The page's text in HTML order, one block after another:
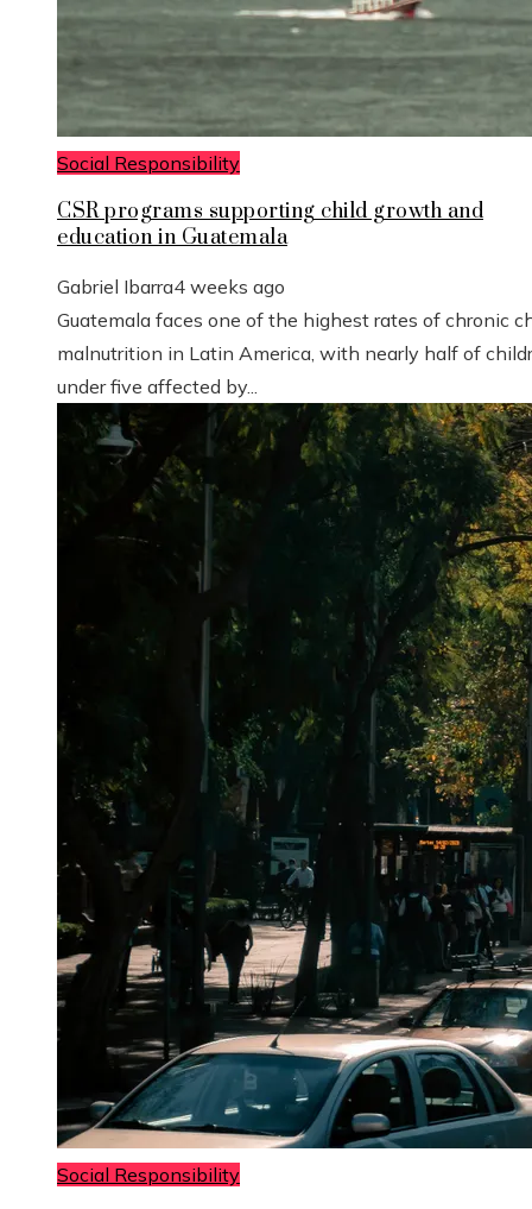
Social Responsibility
CSR programs supporting child growth and
education in Guatemala
Gabriel Ibarra4 weeks ago
Guatemala faces one of the highest rates of chronic
malnutrition in Latin America, with nearly half of
under five affected by...
Social Responsibility